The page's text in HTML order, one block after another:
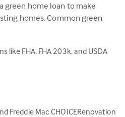
green home loan to make
homes. Common green
like FHA, FHA 203k, and USDA
Freddie Mac CHOICERenovation